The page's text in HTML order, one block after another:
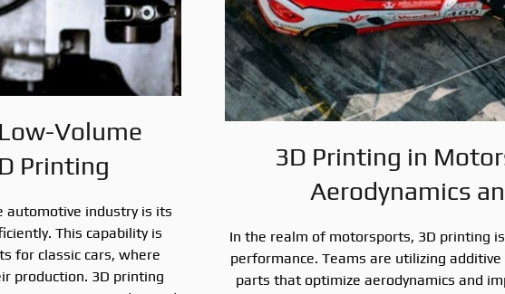
Volume
Printing
automotive industry is its
This capability is
for classic cars, where
production. 3D printing
3D Printing in
Aerodynamics
In the realm of motorsports, 3D printing
performance. Teams are utilizing
parts that optimize aerodynamics and